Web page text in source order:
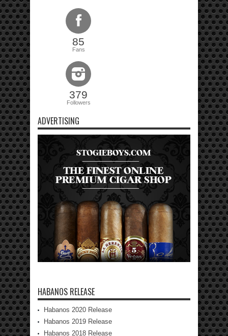
85
Fans
379
Followers
ADVERTISING
HABANOS RELEASE
Habanos 2020 Release
Habanos 2019 Release
Habanos 2018 Release